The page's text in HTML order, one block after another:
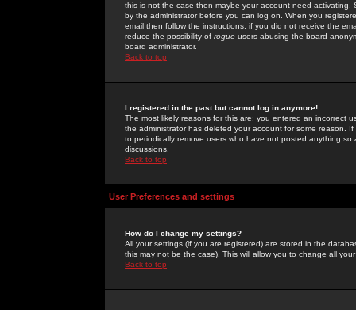
this is not the case then maybe your account need activating.
by the administrator before you can log on. When you
email then follow the instructions; if you did not receive the
reduce the possibility of rogue users abusing the board
board administrator.
Back to top
I registered in the past but cannot log in anymore!
The most likely reasons for this are: you entered an incorrect
the administrator has deleted your account for some reason.
to periodically remove users who have not posted anything
discussions.
Back to top
User Preferences and settings
How do I change my settings?
All your settings (if you are registered) are stored in the
this may not be the case). This will allow you to change all
Back to top